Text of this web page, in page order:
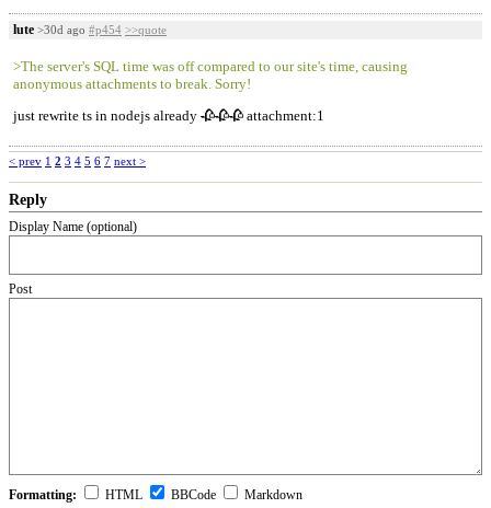
lute >30d ago #p454 >>quote
>The server's SQL time was off compared to our site's time, causing
anonymous attachments to break. Sorry!
just rewrite ts in nodejs already 🥀🥀🥀 attachment:1
< prev 1 2 3 4 5 6 7 next >
Reply
Display Name (optional)
Post
Formatting: HTML BBCode Markdown